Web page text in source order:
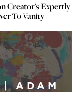
Creator's Expertly
To Vanity
| ADAM